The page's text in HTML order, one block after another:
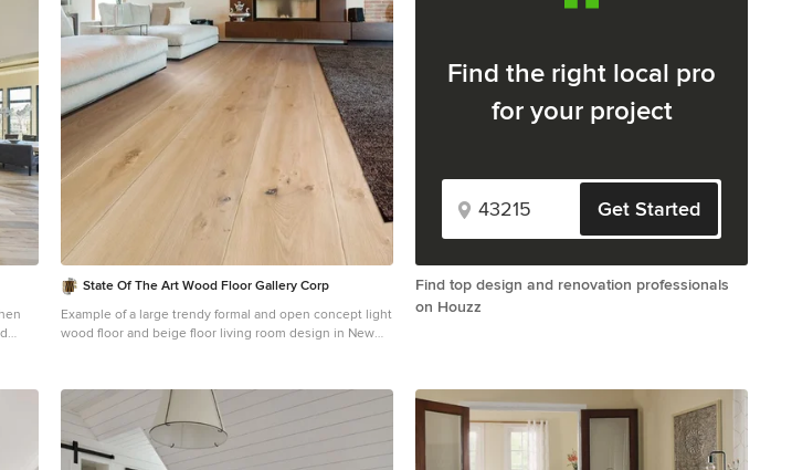
State Of The Art Wood Floor Gallery Corp
Example of a large trendy formal and open concept light
wood floor and beige floor living room design in New
Find the right local pro
for your project
Get Started
Find top design and renovation professionals
on Houzz